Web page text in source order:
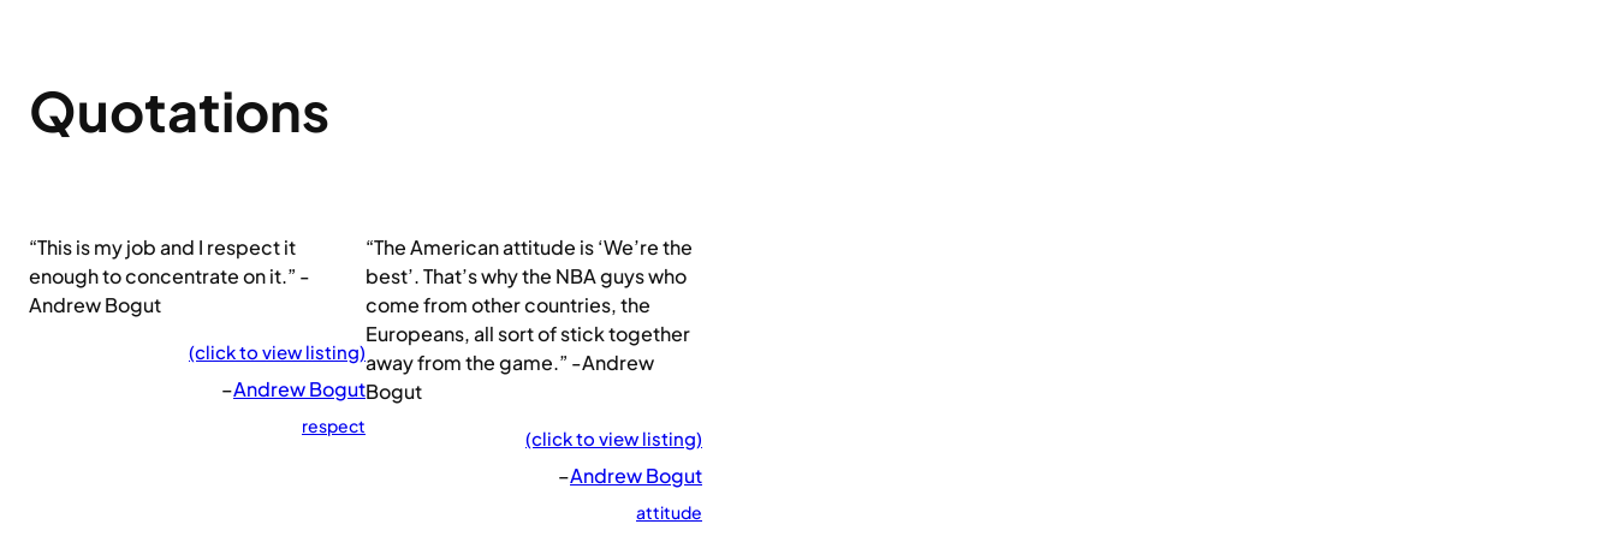
Quotations
“This is my job and I respect it
enough to concentrate on it.” -
Andrew Bogut
(click to view listing)
–Andrew Bogut
respect
“The American attitude is ‘We’re the
best’. That’s why the NBA guys who
come from other countries, the
Europeans, all sort of stick together
away from the game.” -Andrew
Bogut
(click to view listing)
–Andrew Bogut
attitude